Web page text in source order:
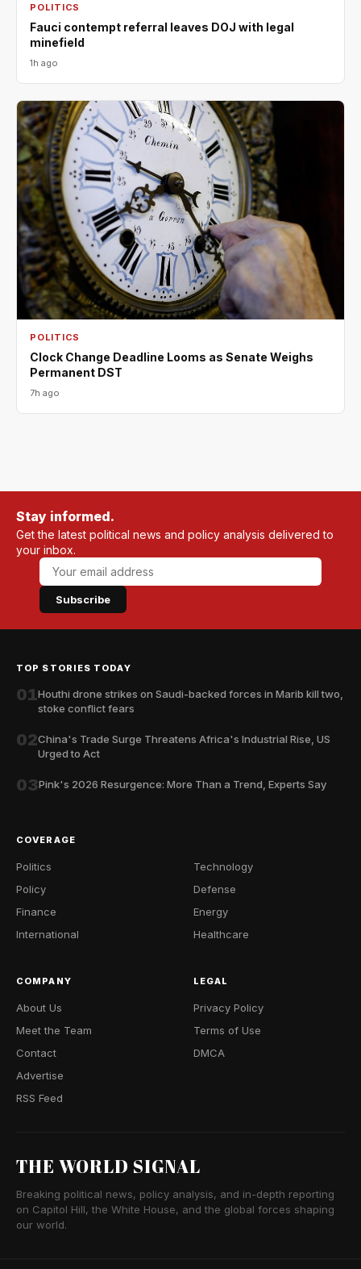
POLITICS
Fauci contempt referral leaves DOJ with legal
minefield
1h ago
POLITICS
Clock Change Deadline Looms as Senate Weighs
Permanent DST
7h ago
Stay informed.
Get the latest political news and policy analysis delivered to
your inbox.
Subscribe
TOP STORIES TODAY
01Houthi drone strikes on Saudi-backed forces in Marib kill two,
stoke conflict fears
02China's Trade Surge Threatens Africa's Industrial Rise, US
Urged to Act
03Pink's 2026 Resurgence: More Than a Trend, Experts Say
COVERAGE
Politics
Policy
Finance
International
Technology
Defense
Energy
Healthcare
COMPANY
About Us
Meet the Team
Contact
Advertise
RSS Feed
LEGAL
Privacy Policy
Terms of Use
DMCA
THE WORLD SIGNAL
Breaking political news, policy analysis, and in-depth reporting
on Capitol Hill, the White House, and the global forces shaping
our world.